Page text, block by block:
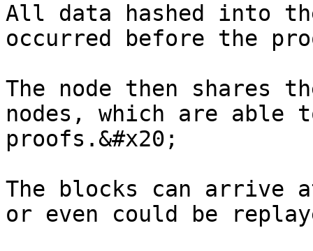
All data hashed into
occurred before the
The node then shares
nodes, which are able
proofs.&#x20;
The blocks can arrive
or even could be